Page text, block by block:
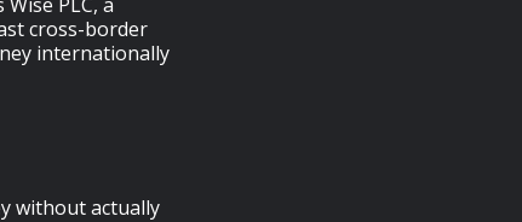
cross-border
internationally
without actually